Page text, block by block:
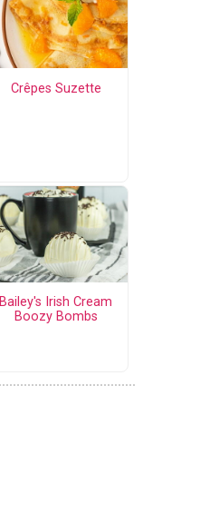
Crêpes Suzette
Bailey's Irish Cream
Boozy Bombs